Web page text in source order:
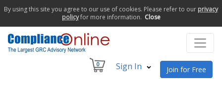
By using this site you agree to our use of cookies. Please refer to our privacy
policyfor more information. Close
0 Sign In Join for Free